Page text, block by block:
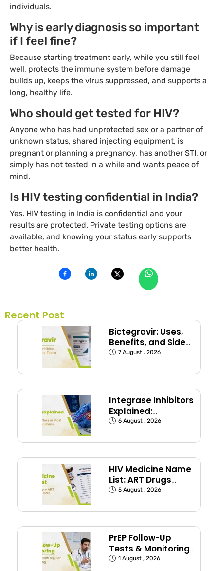
individuals.
Why is early diagnosis so important
if I feel fine?
Because starting treatment early, while you still feel
well, protects the immune system before damage
builds up, keeps the virus suppressed, and supports a
long, healthy life.
Who should get tested for HIV?
Anyone who has had unprotected sex or a partner of
unknown status, shared injecting equipment, is
pregnant or planning a pregnancy, has another STI, or
simply has not tested in a while and wants peace of
mind.
Is HIV testing confidential in India?
Yes. HIV testing in India is confidential and your
results are protected. Private testing options are
available, and knowing your status early supports
better health.
Recent Post
Bictegravir: Uses,
Benefits, and Side
Effects
7 August , 2026
Integrase Inhibitors
Explained:
Dolutegravir and
6 August , 2026
HIV Medicine Name
List: ART Drugs
Commonly Used in
5 August , 2026
PrEP Follow-Up
Tests & Monitoring
Schedule Explained
1 August , 2026